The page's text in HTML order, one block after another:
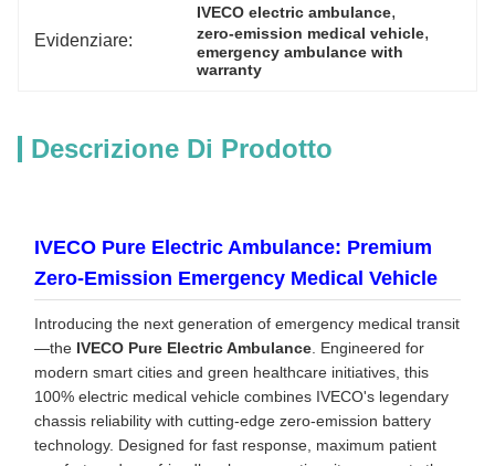
Evidenziare:
IVECO electric ambulance,
zero-emission medical vehicle,
emergency ambulance with
warranty
Descrizione Di Prodotto
IVECO Pure Electric Ambulance: Premium
Zero-Emission Emergency Medical Vehicle
Introducing the next generation of emergency medical transit
—the IVECO Pure Electric Ambulance . Engineered for
modern smart cities and green healthcare initiatives, this
100% electric medical vehicle combines IVECO's legendary
chassis reliability with cutting-edge zero-emission battery
technology. Designed for fast response, maximum patient